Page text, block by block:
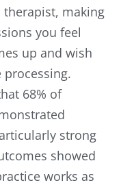
making
you feel
up and wish
68% of
strong
showed
works as